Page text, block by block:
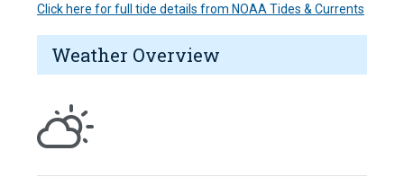
Click here for full tide details from NOAA Tides & Currents
Weather Overview